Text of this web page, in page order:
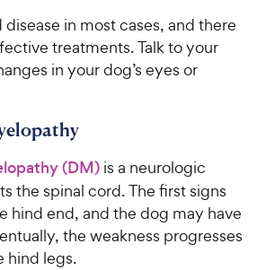
disease in most cases, and there
treatments. Talk to your
in your dog’s eyes or
(DM) is a neurologic
the spinal cord. The first signs
hind end, and the dog may have
the weakness progresses
hind legs.